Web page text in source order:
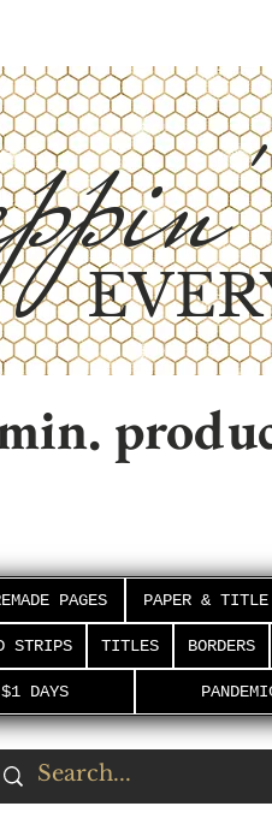
PAGES PAPER & TITLE
STRIPS TITLES BORDERS
$1 DAYS